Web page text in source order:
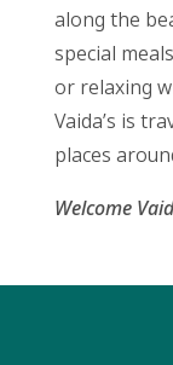
along the
special
or relaxing
Vaida’s is
places
Welcome